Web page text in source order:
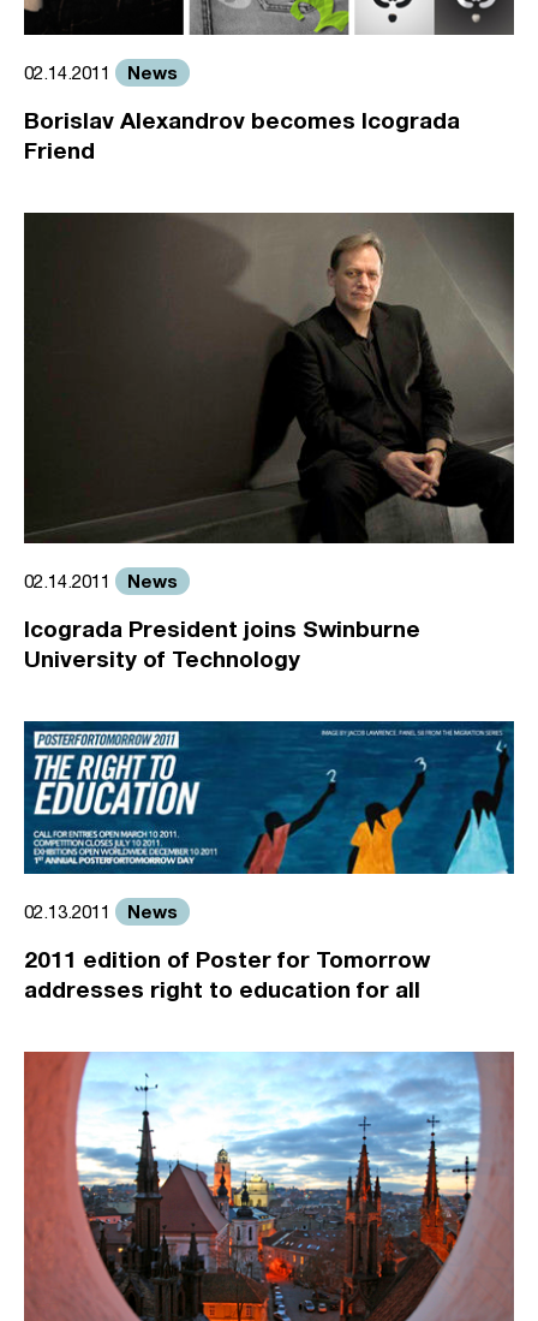
02.14.2011 News
Borislav Alexandrov becomes Icograda
Friend
02.14.2011 News
Icograda President joins Swinburne
University of Technology
02.13.2011 News
2011 edition of Poster for Tomorrow
addresses right to education for all